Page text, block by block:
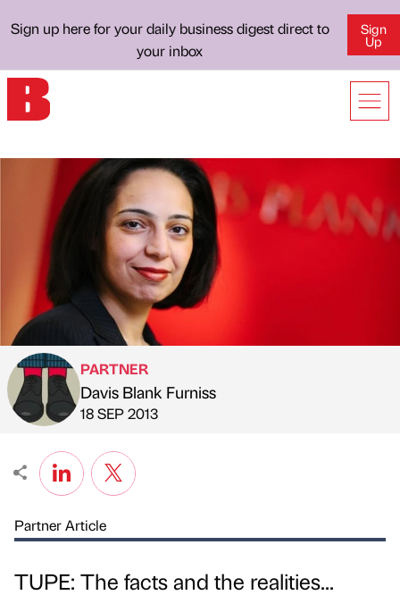
Sign up here for your daily business digest direct to
your inbox
Sign
Up
Published by
PARTNER
Davis Blank Furniss
on
18 SEP 2013
Partner Article
TUPE: The facts and the realities...